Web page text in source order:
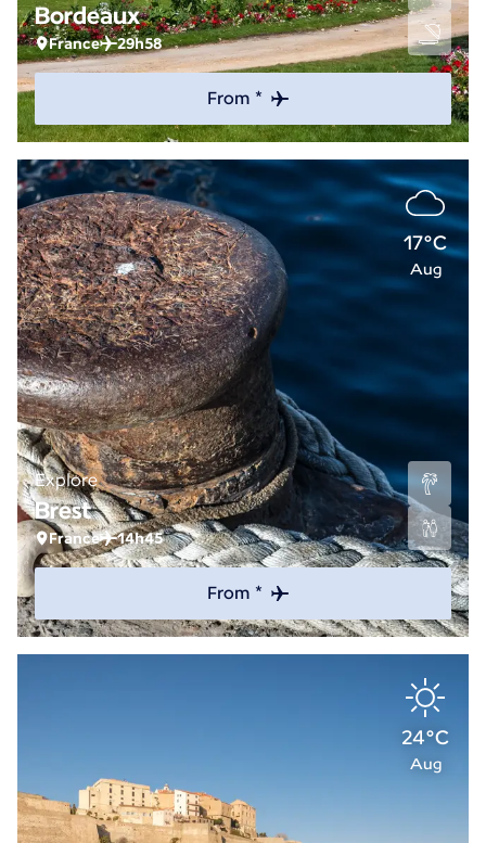
Bordeaux
France 29h58
From *
17°C
Aug
Explore
Brest
France 14h45
From *
24°C
Aug